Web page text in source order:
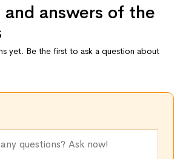
answers of the
yet. Be the first to ask a question about